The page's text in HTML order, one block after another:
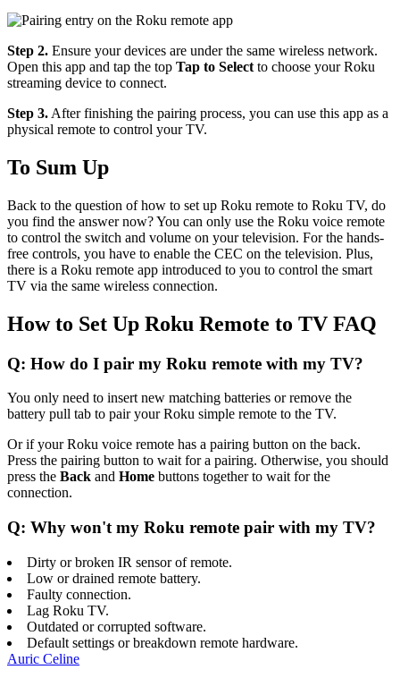
Step 2. Ensure your devices are under the same wireless network.
Open this app and tap the top Tap to Select to choose your Roku
streaming device to connect.
Step 3. After finishing the pairing process, you can use this app as a
physical remote to control your TV.
To Sum Up
Back to the question of how to set up Roku remote to Roku TV, do
you find the answer now? You can only use the Roku voice remote
to control the switch and volume on your television. For the hands-
free controls, you have to enable the CEC on the television. Plus,
there is a Roku remote app introduced to you to control the smart
TV via the same wireless connection.
How to Set Up Roku Remote to TV FAQ
Q: How do I pair my Roku remote with my TV?
You only need to insert new matching batteries or remove the
battery pull tab to pair your Roku simple remote to the TV.
Or if your Roku voice remote has a pairing button on the back.
Press the pairing button to wait for a pairing. Otherwise, you should
press the Back and Home buttons together to wait for the
connection.
Q: Why won't my Roku remote pair with my TV?
Dirty or broken IR sensor of remote.
Low or drained remote battery.
Faulty connection.
Lag Roku TV.
Outdated or corrupted software.
Default settings or breakdown remote hardware.
Auric Celine